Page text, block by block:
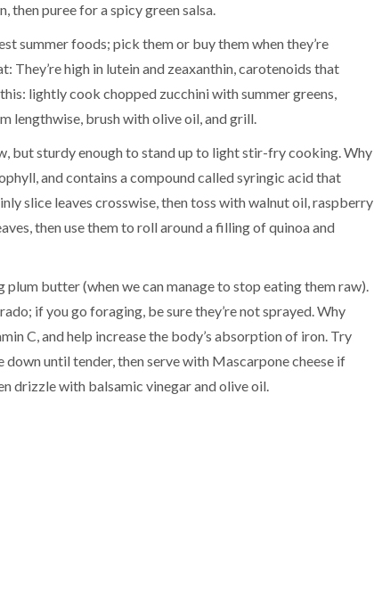
then puree for a spicy green salsa.
summer foods; pick them or buy them when they’re
They’re high in lutein and zeaxanthin, carotenoids that
lightly cook chopped zucchini with summer greens,
lengthwise, brush with olive oil, and grill.
but sturdy enough to stand up to light stir-fry cooking. Why
and contains a compound called syringic acid that
slice leaves crosswise, then toss with walnut oil, raspberry
then use them to roll around a filling of quinoa and
butter (when we can manage to stop eating them raw).
if you go foraging, be sure they’re not sprayed. Why
C, and help increase the body’s absorption of iron. Try
until tender, then serve with Mascarpone cheese if
drizzle with balsamic vinegar and olive oil.